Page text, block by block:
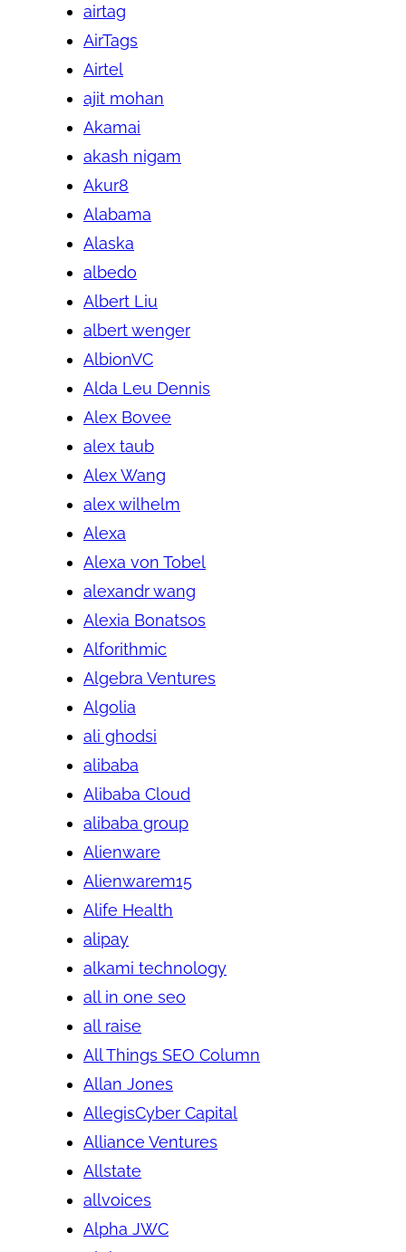
airtag
AirTags
Airtel
ajit mohan
Akamai
akash nigam
Akur8
Alabama
Alaska
albedo
Albert Liu
albert wenger
AlbionVC
Alda Leu Dennis
Alex Bovee
alex taub
Alex Wang
alex wilhelm
Alexa
Alexa von Tobel
alexandr wang
Alexia Bonatsos
Alforithmic
Algebra Ventures
Algolia
ali ghodsi
alibaba
Alibaba Cloud
alibaba group
Alienware
Alienwarem15
Alife Health
alipay
alkami technology
all in one seo
all raise
All Things SEO Column
Allan Jones
AllegisCyber Capital
Alliance Ventures
Allstate
allvoices
Alpha JWC